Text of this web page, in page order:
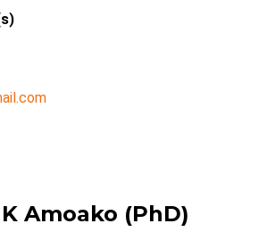
Amoako (PhD)